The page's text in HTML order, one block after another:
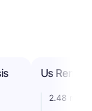
Us Renal
2.48 miles